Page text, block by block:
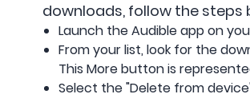
downloads, follow the steps
Launch the Audible app on
From your list, look for the
This More button is
Select the "Delete from